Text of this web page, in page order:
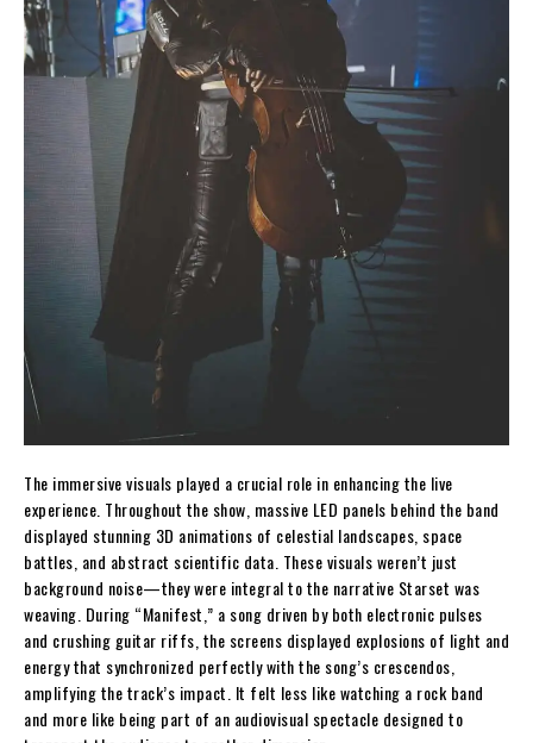
The immersive visuals played a crucial role in enhancing the live
experience. Throughout the show, massive LED panels behind the band
displayed stunning 3D animations of celestial landscapes, space
battles, and abstract scientific data. These visuals weren’t just
background noise—they were integral to the narrative Starset was
weaving. During “Manifest,” a song driven by both electronic pulses
and crushing guitar riffs, the screens displayed explosions of light and
energy that synchronized perfectly with the song’s crescendos,
amplifying the track’s impact. It felt less like watching a rock band
and more like being part of an audiovisual spectacle designed to